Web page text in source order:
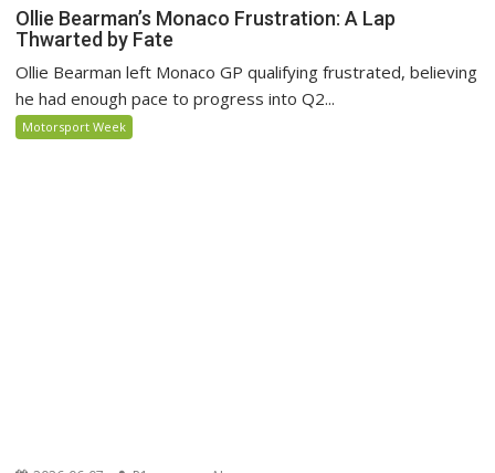
Ollie Bearman’s Monaco Frustration: A Lap
Thwarted by Fate
Ollie Bearman left Monaco GP qualifying frustrated, believing
he had enough pace to progress into Q2...
Motorsport Week